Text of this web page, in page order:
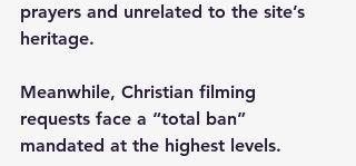
prayers and unrelated to the site’s
heritage.
Meanwhile, Christian filming
requests face a “total ban”
mandated at the highest levels.